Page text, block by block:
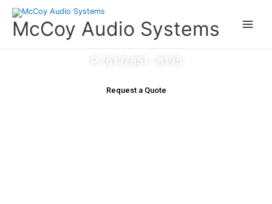
Skip
contentMcCoy Audio Systems
Request a Quote